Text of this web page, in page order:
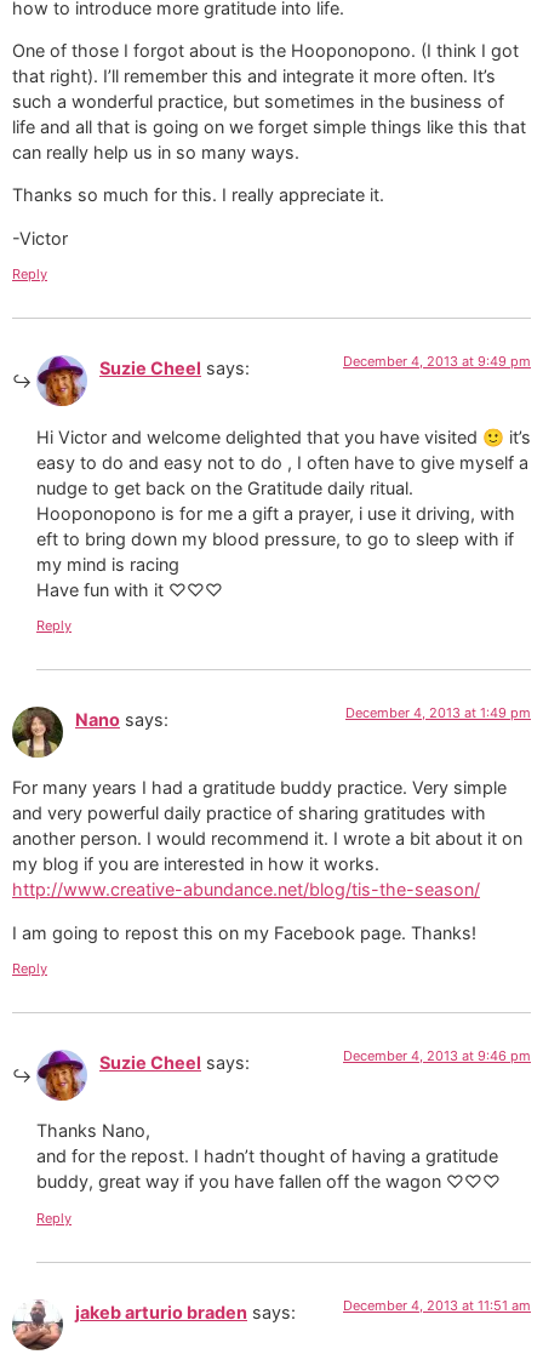
how to introduce more gratitude into life.
One of those I forgot about is the Hooponopono. (I think I got
that right). I’ll remember this and integrate it more often. It’s
such a wonderful practice, but sometimes in the business of
life and all that is going on we forget simple things like this that
can really help us in so many ways.
Thanks so much for this. I really appreciate it.
-Victor
Reply
Suzie Cheel says: December 4, 2013 at 9:49 pm
Hi Victor and welcome delighted that you have visited 🙂 it’s
easy to do and easy not to do , I often have to give myself a
nudge to get back on the Gratitude daily ritual.
Hooponopono is for me a gift a prayer, i use it driving, with
eft to bring down my blood pressure, to go to sleep with if
my mind is racing
Have fun with it ♡♡♡
Reply
Nano says: December 4, 2013 at 1:49 pm
For many years I had a gratitude buddy practice. Very simple
and very powerful daily practice of sharing gratitudes with
another person. I would recommend it. I wrote a bit about it on
my blog if you are interested in how it works.
http://www.creative-abundance.net/blog/tis-the-season/
I am going to repost this on my Facebook page. Thanks!
Reply
Suzie Cheel says: December 4, 2013 at 9:46 pm
Thanks Nano,
and for the repost. I hadn’t thought of having a gratitude
buddy, great way if you have fallen off the wagon ♡♡♡
Reply
jakeb arturio braden says: December 4, 2013 at 11:51 am